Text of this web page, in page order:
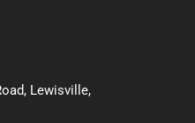
Lewisville,